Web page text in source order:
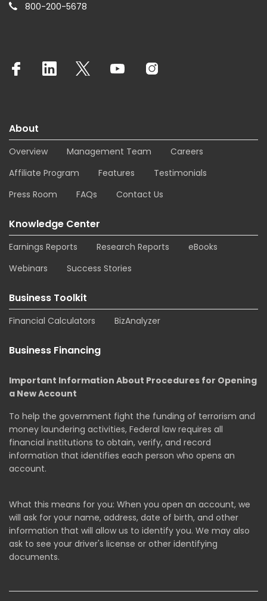
800-200-5678
About
Overview Management Team
Careers
Affiliate Program
Features
Testimonials
Press Room
FAQs Contact Us
Knowledge Center
Earnings Reports Research Reports
eBooks
Webinars
Success Stories
Business Toolkit
Financial Calculators BizAnalyzer
Business Financing
Important Information About Procedures for Opening
a New Account
To help the government fight the funding of terrorism and
money laundering activities, Federal law requires all
financial institutions to obtain, verify, and record
information that identifies each person who opens an
account.
What this means for you: When you open an account, we
will ask for your name, address, date of birth, and other
information that will allow us to identify you. We may also
ask to see your driver's license or other identifying
documents.